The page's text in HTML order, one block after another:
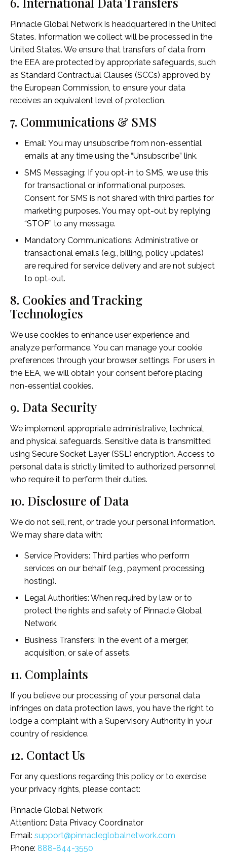
Pinnacle Global Network is headquartered in the United
States. Information we collect will be processed in the
United States. We ensure that transfers of data from
the EEA are protected by appropriate safeguards, such
as Standard Contractual Clauses (SCCs) approved by
the European Commission, to ensure your data
receives an equivalent level of protection.
7. Communications & SMS
Email: You may unsubscribe from non-essential
emails at any time using the “Unsubscribe” link.
SMS Messaging: If you opt-in to SMS, we use this
for transactional or informational purposes.
Consent for SMS is not shared with third parties for
marketing purposes. You may opt-out by replying
“STOP” to any message.
Mandatory Communications: Administrative or
transactional emails (e.g., billing, policy updates)
are required for service delivery and are not subject
to opt-out.
8. Cookies and Tracking
Technologies
We use cookies to enhance user experience and
analyze performance. You can manage your cookie
preferences through your browser settings. For users in
the EEA, we will obtain your consent before placing
non-essential cookies.
9. Data Security
We implement appropriate administrative, technical,
and physical safeguards. Sensitive data is transmitted
using Secure Socket Layer (SSL) encryption. Access to
personal data is strictly limited to authorized personnel
who require it to perform their duties.
10. Disclosure of Data
We do not sell, rent, or trade your personal information.
We may share data with:
Service Providers: Third parties who perform
services on our behalf (e.g., payment processing,
hosting).
Legal Authorities: When required by law or to
protect the rights and safety of Pinnacle Global
Network.
Business Transfers: In the event of a merger,
acquisition, or sale of assets.
11. Complaints
If you believe our processing of your personal data
infringes on data protection laws, you have the right to
lodge a complaint with a Supervisory Authority in your
country of residence.
12. Contact Us
For any questions regarding this policy or to exercise
your privacy rights, please contact:
Pinnacle Global Network
Attention: Data Privacy Coordinator
Email: support@pinnacleglobalnetwork.com
Phone: 888-844-3550